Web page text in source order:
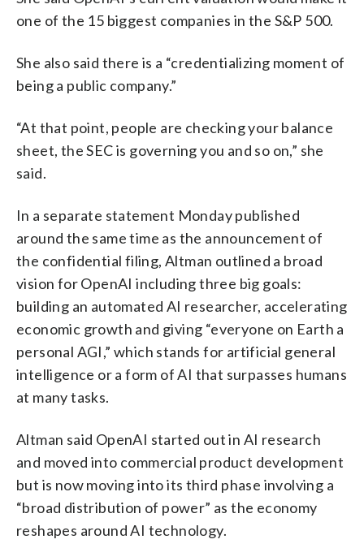
one of the 15 biggest companies in the S&P 500.
She also said there is a “credentializing moment of
being a public company.”
“At that point, people are checking your balance
sheet, the SEC is governing you and so on,” she
said.
In a separate statement Monday published
around the same time as the announcement of
the confidential filing, Altman outlined a broad
vision for OpenAI including three big goals:
building an automated AI researcher, accelerating
economic growth and giving “everyone on Earth a
personal AGI,” which stands for artificial general
intelligence or a form of AI that surpasses humans
at many tasks.
Altman said OpenAI started out in AI research
and moved into commercial product development
but is now moving into its third phase involving a
“broad distribution of power” as the economy
reshapes around AI technology.